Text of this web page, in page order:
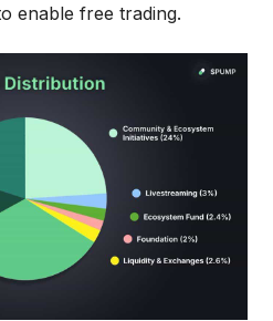
enable free trading.